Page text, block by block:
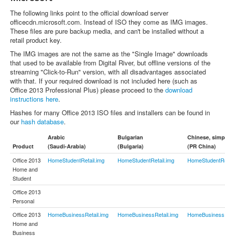
The following links point to the official download server
officecdn.microsoft.com. Instead of ISO they come as IMG images.
These files are pure backup media, and can't be installed without a
retail product key.
The IMG images are not the same as the "Single Image" downloads
that used to be available from Digital River, but offline versions of the
streaming "Click-to-Run" version, with all disadvantages associated
with that. If your required download is not included here (such as
Office 2013 Professional Plus) please proceed to the download
instructions here.
Hashes for many Office 2013 ISO files and installers can be found in
our hash database.
Product
Arabic
(Saudi-Arabia)
Bulgarian
(Bulgaria)
Chinese,
(PR China)
Office 2013
Home and
Student
HomeStudentRetail.img HomeStudentRetail.img
Office 2013
Personal
Office 2013
Home and
Business
HomeBusinessRetail.img HomeBusinessRetail.img